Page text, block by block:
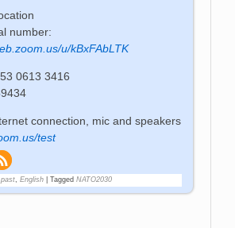
number:
u/kBxFAbLTK
0613 3416
connection, mic and speakers
test
, English| Tagged NATO2030